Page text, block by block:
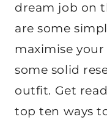
dream job on
are some
maximise
some solid
outfit. Get
top ten ways